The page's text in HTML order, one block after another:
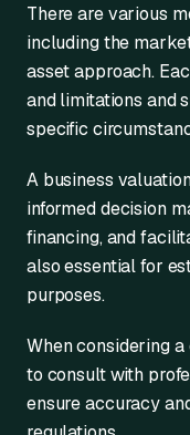
There are various
including the
asset approach.
and limitations and
specific
A business
informed decision
financing, and
also essential for
purposes.
When considering
to consult with
ensure accuracy